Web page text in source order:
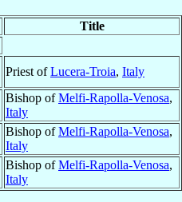
Title
Priest ofLucera-Troia, Italy
Bishop ofMelfi-Rapolla-Venosa,
Italy
Bishop ofMelfi-Rapolla-Venosa,
Italy
Bishop ofMelfi-Rapolla-Venosa,
Italy